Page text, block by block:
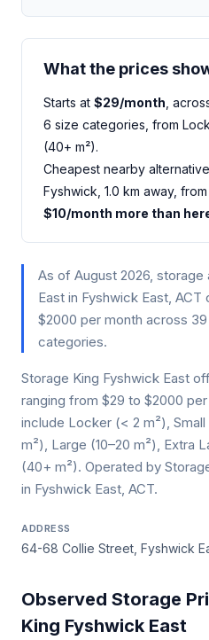
What the prices
Starts at $29/month ,
6 size categories, from
(40+ m²).
Cheapest nearby
Fyshwick, 1.0 km away,
$10/month more than
As of August 2026,
East in Fyshwick East,
$2000 per month across
categories.
Storage King Fyshwick East
ranging from $29 to $2000
include Locker (< 2 m²),
m²), Large (10–20 m²), Extra
(40+ m²). Operated by
in Fyshwick East, ACT.
ADDRESS
64-68 Collie Street, Fyshwick
Observed Storage
King Fyshwick East